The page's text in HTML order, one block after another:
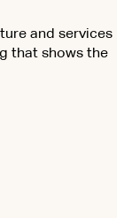
and services
that shows the